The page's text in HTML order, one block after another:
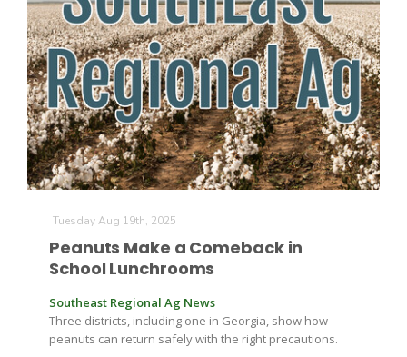
Farm of the Future
Tuesday Aug 19th, 2025
Peanuts Make a Comeback in
School Lunchrooms
Southeast Regional Ag News
Three districts, including one in Georgia, show how
peanuts can return safely with the right precautions.